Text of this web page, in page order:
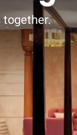
together.